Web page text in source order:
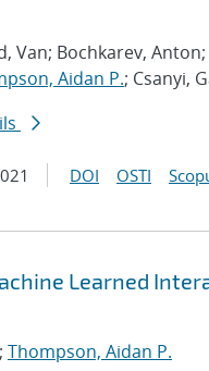
Van; Bochkarev,
Aidan P.; Csanyi,
DOI OSTI
Learned
; Thompson, Aidan P.